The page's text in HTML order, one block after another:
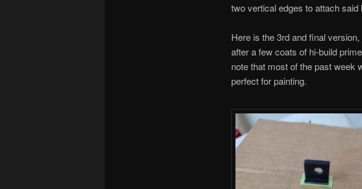
two vertical edges to attach said
Here is the 3rd and final
after a few coats of hi-build
note that most of the past
perfect for painting.